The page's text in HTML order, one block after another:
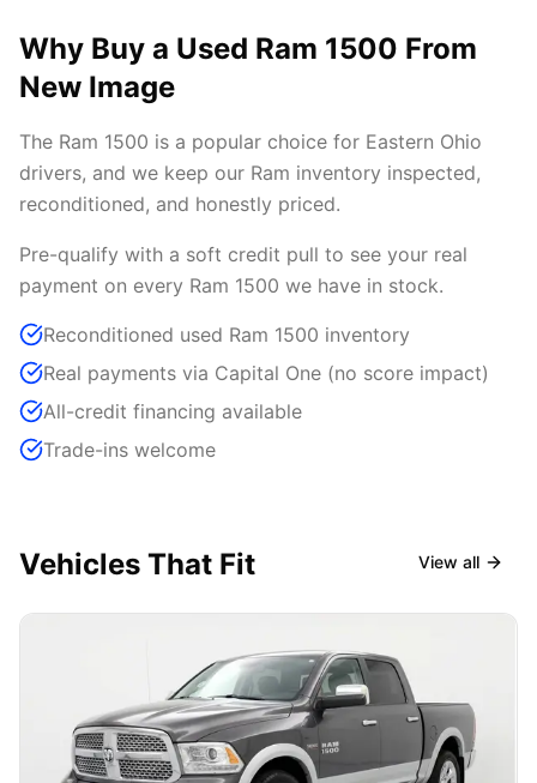
Why Buy a Used Ram 1500 From
New Image
The Ram 1500 is a popular choice for Eastern Ohio
drivers, and we keep our Ram inventory inspected,
reconditioned, and honestly priced.
Pre-qualify with a soft credit pull to see your real
payment on every Ram 1500 we have in stock.
Reconditioned used Ram 1500 inventory
Real payments via Capital One (no score impact)
All-credit financing available
Trade-ins welcome
Vehicles That Fit View all